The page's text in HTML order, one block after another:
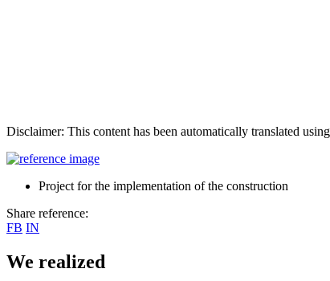
Disclaimer: This content has been automatically translated
Project for the implementation of the construction
Share reference:
FB IN
We realized